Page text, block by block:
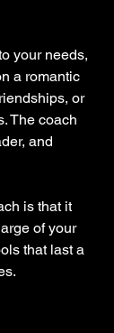
your needs,
a romantic
or
The coach
and
is that it
of your
that last a